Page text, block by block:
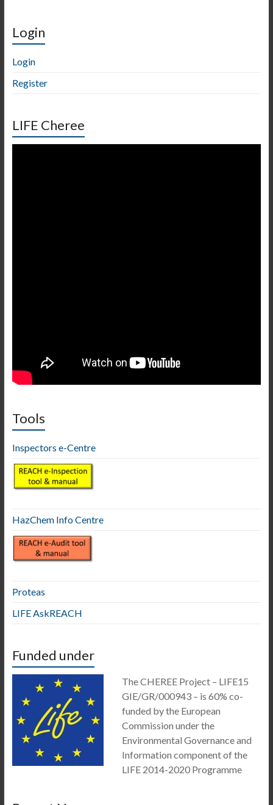
Login
Login
Register
LIFE Cheree
Tools
Inspectors e-Centre
HazChem Info Centre
Proteas
LIFE AskREACH
Funded under
The CHEREE Project – LIFE15
GIE/GR/000943 – is 60% co-
funded by the European
Commission under the
Environmental Governance and
Information component of the
LIFE 2014-2020 Programme